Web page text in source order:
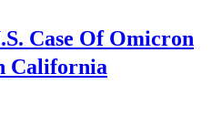
Case Of Omicron
California